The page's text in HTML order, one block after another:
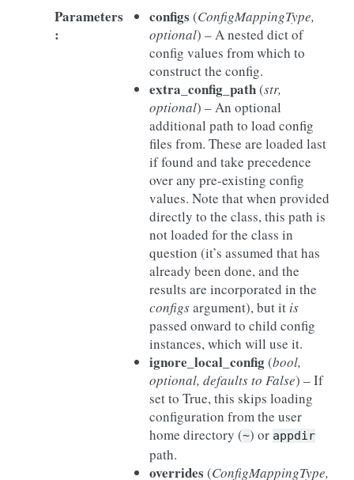
Parameters
:
configs (ConfigMappingType,
optional) – A nested dict of
config values from which to
construct the config.
extra_config_path(str,
optional) – An optional
additional path to load config
files from. These are loaded last
if found and take precedence
over any pre-existing config
values. Note that when provided
directly to the class, this path is
not loaded for the class in
question (it’s assumed that has
already been done, and the
results are incorporated in the
configsargument), but it is
passed onward to child config
instances, which will use it.
ignore_local_config(bool,
optional, defaults to False) – If
set to True, this skips loading
configuration from the user
home directory (~) or appdir
path.
overrides (ConfigMappingType,